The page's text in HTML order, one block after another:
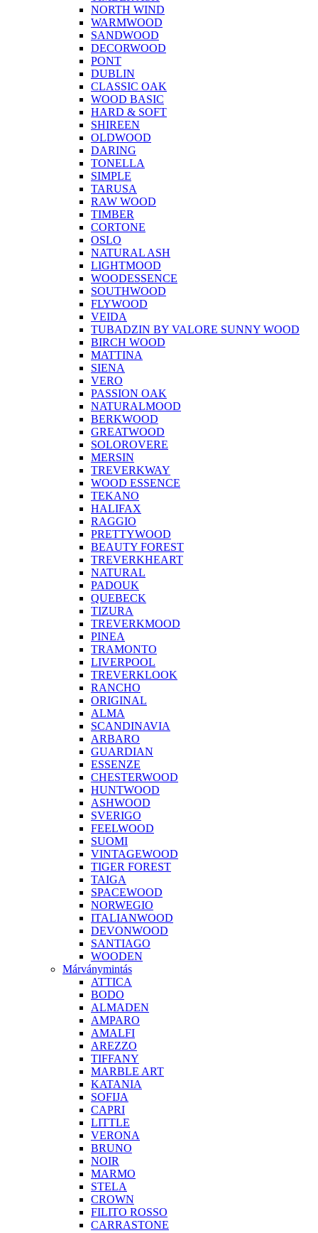
NORTH WIND
WARMWOOD
SANDWOOD
DECORWOOD
PONT
DUBLIN
CLASSIC OAK
WOOD BASIC
HARD & SOFT
SHIREEN
OLDWOOD
DARING
TONELLA
SIMPLE
TARUSA
RAW WOOD
TIMBER
CORTONE
OSLO
NATURAL ASH
LIGHTMOOD
WOODESSENCE
SOUTHWOOD
FLYWOOD
VEIDA
TUBADZIN BY VALORE SUNNY WOOD
BIRCH WOOD
MATTINA
SIENA
VERO
PASSION OAK
NATURALMOOD
BERKWOOD
GREATWOOD
SOLOROVERE
MERSIN
TREVERKWAY
WOOD ESSENCE
TEKANO
HALIFAX
RAGGIO
PRETTYWOOD
BEAUTY FOREST
TREVERKHEART
NATURAL
PADOUK
QUEBECK
TIZURA
TREVERKMOOD
PINEA
TRAMONTO
LIVERPOOL
TREVERKLOOK
RANCHO
ORIGINAL
ALMA
SCANDINAVIA
ARBARO
GUARDIAN
ESSENZE
CHESTERWOOD
HUNTWOOD
ASHWOOD
SVERIGO
FEELWOOD
SUOMI
VINTAGEWOOD
TIGER FOREST
TAIGA
SPACEWOOD
NORWEGIO
ITALIANWOOD
DEVONWOOD
SANTIAGO
WOODEN
Márványmintás
ATTICA
BODO
ALMADEN
AMPARO
AMALFI
AREZZO
TIFFANY
MARBLE ART
KATANIA
SOFIJA
CAPRI
LITTLE
VERONA
BRUNO
NOIR
MARMO
STELA
CROWN
FILITO ROSSO
CARRASTONE